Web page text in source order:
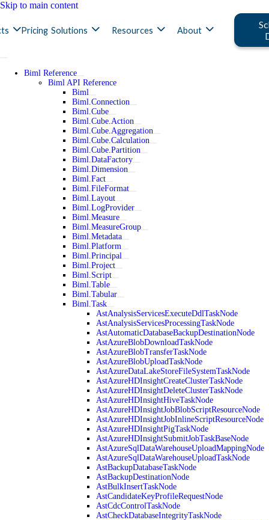
Skip to main content
Pricing Solutions Resources About
Biml Reference
Biml API Reference
Biml
Biml.Connection
Biml.Cube
Biml.Cube.Action
Biml.Cube.Aggregation
Biml.Cube.Calculation
Biml.Cube.Partition
Biml.DataFactory
Biml.Dimension
Biml.Fact
Biml.FileFormat
Biml.Layout
Biml.LogProvider
Biml.Measure
Biml.MeasureGroup
Biml.Metadata
Biml.Platform
Biml.Principal
Biml.Project
Biml.Script
Biml.Table
Biml.Tabular
Biml.Task
AstAnalysisServicesExecuteDdlTaskNode
AstAnalysisServicesProcessingTaskNode
AstAutomaticDatabaseBackupDestinationNode
AstAzureBlobDownloadTaskNode
AstAzureBlobTransferTaskNode
AstAzureBlobUploadTaskNode
AstAzureDataLakeStoreFileSystemTaskNode
AstAzureHDInsightCreateClusterTaskNode
AstAzureHDInsightDeleteClusterTaskNode
AstAzureHDInsightHiveTaskNode
AstAzureHDInsightJobBlobScriptResourceNode
AstAzureHDInsightJobInlineScriptResourceNode
AstAzureHDInsightPigTaskNode
AstAzureHDInsightSubmitJobTaskBaseNode
AstAzureSqlDataWarehouseUploadMappingNode
AstAzureSqlDataWarehouseUploadTaskNode
AstBackupDatabaseTaskNode
AstBackupDestinationNode
AstBulkInsertTaskNode
AstCandidateKeyProfileRequestNode
AstCdcControlTaskNode
AstCheckDatabaseIntegrityTaskNode